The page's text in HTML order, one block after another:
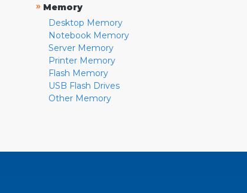
» Memory
Desktop Memory
Notebook Memory
Server Memory
Printer Memory
Flash Memory
USB Flash Drives
Other Memory